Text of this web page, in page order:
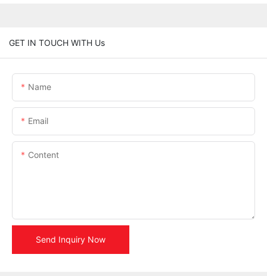
GET IN TOUCH WITH Us
Name
Email
Content
Send Inquiry Now